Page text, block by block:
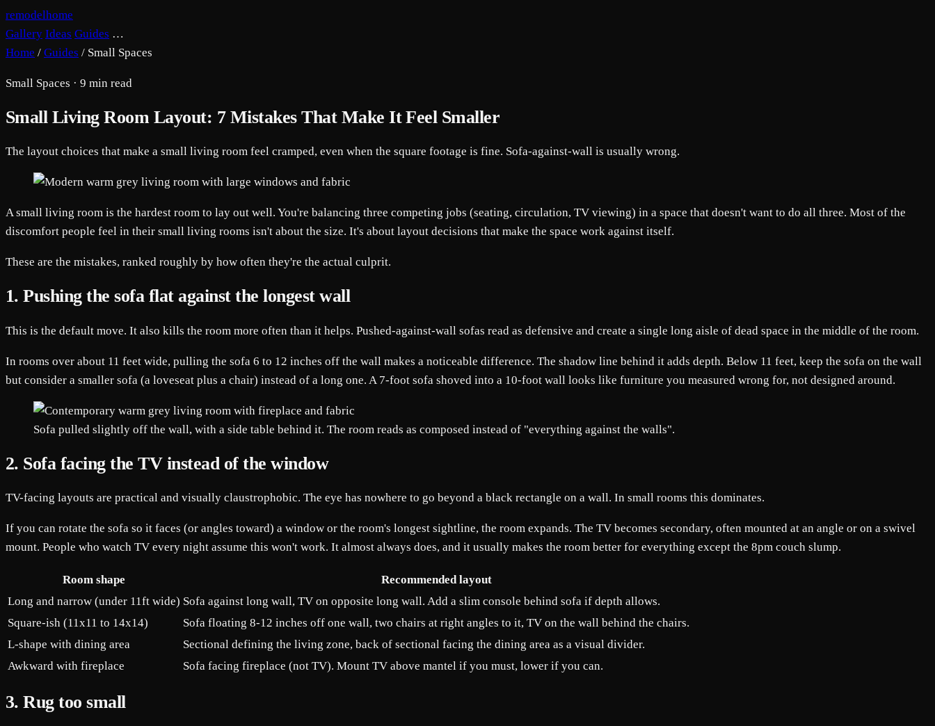
remodelhome
Gallery Ideas Guides …
Home / Guides / Small Spaces
Small Spaces · 9 min read
Small Living Room Layout: 7 Mistakes That Make It Feel Smaller
The layout choices that make a small living room feel cramped, even when the square footage is fine. Sofa-against-wall is usually wrong.
A small living room is the hardest room to lay out well. You're balancing three competing jobs (seating, circulation, TV viewing) in a space that doesn't want to do all three. Most of the
discomfort people feel in their small living rooms isn't about the size. It's about layout decisions that make the space work against itself.
These are the mistakes, ranked roughly by how often they're the actual culprit.
1. Pushing the sofa flat against the longest wall
This is the default move. It also kills the room more often than it helps. Pushed-against-wall sofas read as defensive and create a single long aisle of dead space in the middle of the room.
In rooms over about 11 feet wide, pulling the sofa 6 to 12 inches off the wall makes a noticeable difference. The shadow line behind it adds depth. Below 11 feet, keep the sofa on the wall
but consider a smaller sofa (a loveseat plus a chair) instead of a long one. A 7-foot sofa shoved into a 10-foot wall looks like furniture you measured wrong for, not designed around.
Sofa pulled slightly off the wall, with a side table behind it. The room reads as composed instead of "everything against the walls".
2. Sofa facing the TV instead of the window
TV-facing layouts are practical and visually claustrophobic. The eye has nowhere to go beyond a black rectangle on a wall. In small rooms this dominates.
If you can rotate the sofa so it faces (or angles toward) a window or the room's longest sightline, the room expands. The TV becomes secondary, often mounted at an angle or on a swivel
mount. People who watch TV every night assume this won't work. It almost always does, and it usually makes the room better for everything except the 8pm couch slump.
Room shape
Recommended layout
Long and narrow (under 11ft wide) Sofa against long wall, TV on opposite long wall. Add a slim console behind sofa if depth allows.
Square-ish (11x11 to 14x14)
Sofa floating 8-12 inches off one wall, two chairs at right angles to it, TV on the wall behind the chairs.
L-shape with dining area
Sectional defining the living zone, back of sectional facing the dining area as a visual divider.
Awkward with fireplace
Sofa facing fireplace (not TV). Mount TV above mantel if you must, lower if you can.
3. Rug too small